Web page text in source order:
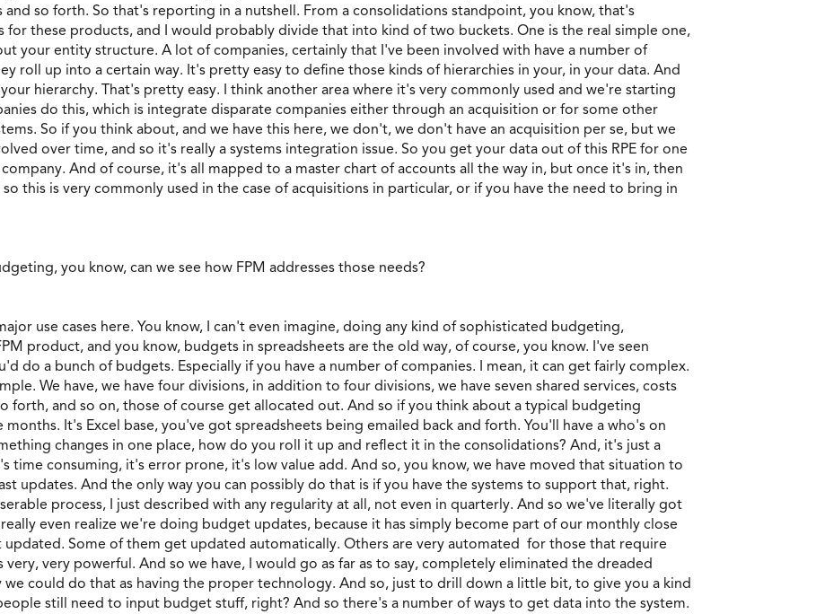
so forth. So that's reporting in a nutshell. From a consolidations standpoint, you know, that's
these products, and I would probably divide that into kind of two buckets. One is the real simple one,
your entity structure. A lot of companies, certainly that I've been involved with have a number of
roll up into a certain way. It's pretty easy to define those kinds of hierarchies in your, in your data. And
hierarchy. That's pretty easy. I think another area where it's very commonly used and we're starting
do this, which is integrate disparate companies either through an acquisition or for some other
So if you think about, and we have this here, we don't, we don't have an acquisition per se, but we
over time, and so it's really a systems integration issue. So you get your data out of this RPE for one
And of course, it's all mapped to a master chart of accounts all the way in, but once it's in, then
this is very commonly used in the case of acquisitions in particular, or if you have the need to bring in
you know, can we see how FPM addresses those needs?
use cases here. You know, I can't even imagine, doing any kind of sophisticated budgeting,
product, and you know, budgets in spreadsheets are the old way, of course, you know. I've seen
do a bunch of budgets. Especially if you have a number of companies. I mean, it can get fairly complex.
We have, we have four divisions, in addition to four divisions, we have seven shared services, costs
forth, and so on, those of course get allocated out. And so if you think about a typical budgeting
It's Excel base, you've got spreadsheets being emailed back and forth. You'll have a who's on
changes in one place, how do you roll it up and reflect it in the consolidations? And, it's just a
time consuming, it's error prone, it's low value add. And so, you know, we have moved that situation to
updates. And the only way you can possibly do that is if you have the systems to support that, right.
process, I just described with any regularity at all, not even in quarterly. And so we've literally got
even realize we're doing budget updates, because it has simply become part of our monthly close
updated. Some of them get updated automatically. Others are very automated for those that require
very powerful. And so we have, I would go as far as to say, completely eliminated the dreaded
we could do that as having the proper technology. And so, just to drill down a little bit, to give you a kind
still need to input budget stuff, right? And so there's a number of ways to get data into the system.